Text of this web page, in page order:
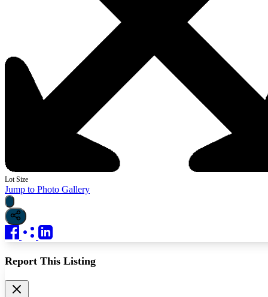
Lot Size
Jump to Photo Gallery
Report This Listing